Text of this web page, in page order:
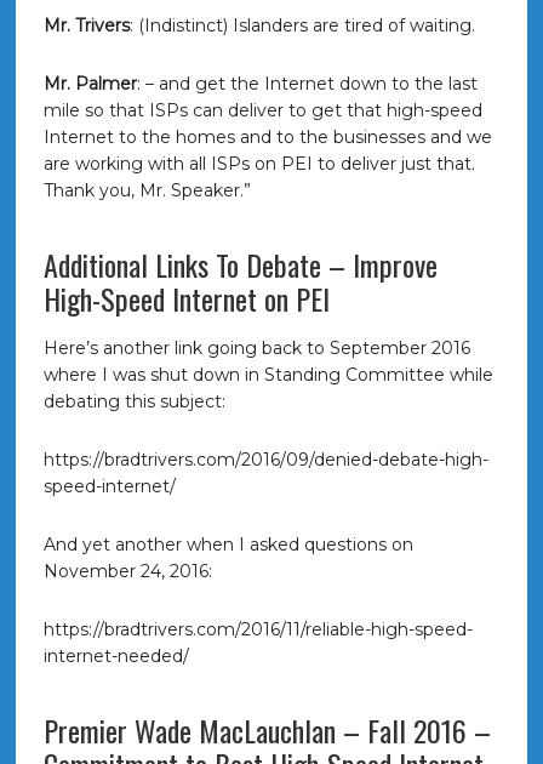
Mr. Trivers: (Indistinct) Islanders are tired of waiting.
Mr. Palmer: – and get the Internet down to the last
mile so that ISPs can deliver to get that high-speed
Internet to the homes and to the businesses and we
are working with all ISPs on PEI to deliver just that.
Thank you, Mr. Speaker.”
Additional Links To Debate – Improve
High-Speed Internet on PEI
Here’s another link going back to September 2016
where I was shut down in Standing Committee while
debating this subject:
https://bradtrivers.com/2016/09/denied-debate-high-
speed-internet/
And yet another when I asked questions on
November 24, 2016:
https://bradtrivers.com/2016/11/reliable-high-speed-
internet-needed/
Premier Wade MacLauchlan – Fall 2016 –